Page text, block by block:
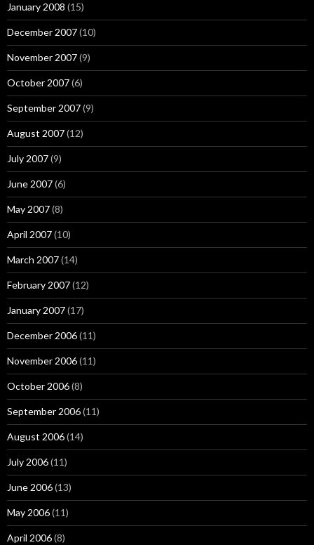
January 2008 (15)
December 2007(10)
November 2007(9)
October 2007(6)
September 2007(9)
August 2007(12)
July 2007(9)
June 2007(6)
May 2007(8)
April 2007(10)
March 2007(14)
February 2007(12)
January 2007(17)
December 2006(11)
November 2006(11)
October 2006(8)
September 2006(11)
August 2006(14)
July 2006(11)
June 2006(13)
May 2006(11)
April 2006(8)